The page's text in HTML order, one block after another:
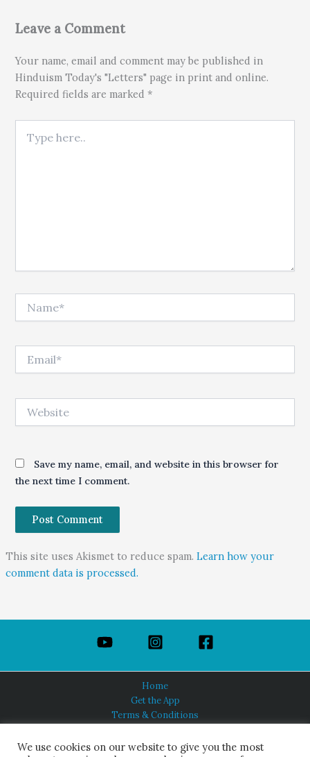
Leave a Comment
Your name, email and comment may be published in
Hinduism Today's "Letters" page in print and online.
Required fields are marked *
Save my name, email, and website in this browser for
the next time I comment.
This site uses Akismet to reduce spam. Learn how your
comment data is processed.
Home
Get the App
Terms & Conditions
About Us
We use cookies on our website to give you the most